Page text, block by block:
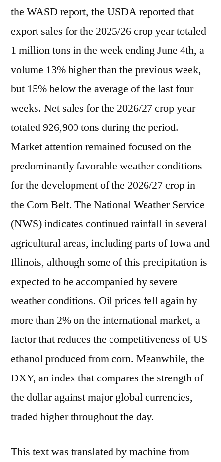
the WASD report, the USDA reported that
export sales for the 2025/26 crop year totaled
1 million tons in the week ending June 4th, a
volume 13% higher than the previous week,
but 15% below the average of the last four
weeks. Net sales for the 2026/27 crop year
totaled 926,900 tons during the period.
Market attention remained focused on the
predominantly favorable weather conditions
for the development of the 2026/27 crop in
the Corn Belt. The National Weather Service
(NWS) indicates continued rainfall in several
agricultural areas, including parts of Iowa and
Illinois, although some of this precipitation is
expected to be accompanied by severe
weather conditions. Oil prices fell again by
more than 2% on the international market, a
factor that reduces the competitiveness of US
ethanol produced from corn. Meanwhile, the
DXY, an index that compares the strength of
the dollar against major global currencies,
traded higher throughout the day.
This text was translated by machine from